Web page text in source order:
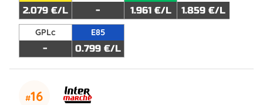
2.079 €/L - 1.961 €/L 1.859 €/L
GPLc
-
E85
0.799 €/L
16